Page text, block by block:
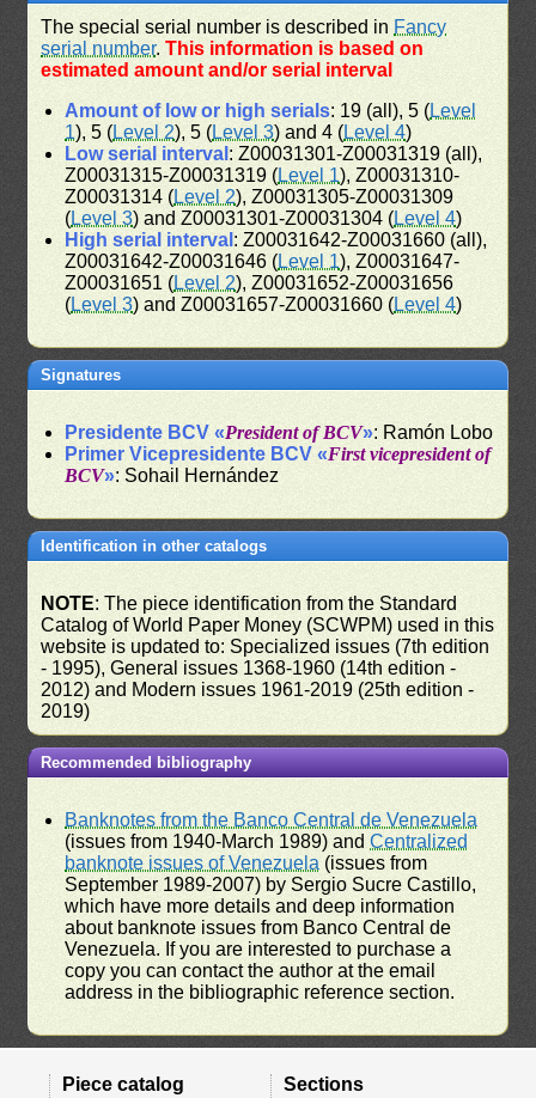
The special serial number is described in Fancy
serial number.This information is based on
estimated amount and/or serial interval
Amount of low or high serials: 19 (all), 5 (Level
1), 5 (Level 2), 5 (Level 3) and 4 (Level 4)
Low serial interval : Z00031301-Z00031319 (all),
Z00031315-Z00031319 (Level 1), Z00031310-
Z00031314 (Level 2), Z00031305-Z00031309
(Level 3) and Z00031301-Z00031304 (Level 4)
High serial interval : Z00031642-Z00031660 (all),
Z00031642-Z00031646 (Level 1), Z00031647-
Z00031651 (Level 2), Z00031652-Z00031656
(Level 3) and Z00031657-Z00031660 (Level 4)
Signatures
Presidente BCV «President of BCV»: Ramón Lobo
Primer Vicepresidente BCV «First vicepresident of
BCV»: Sohail Hernández
Identification in other catalogs
NOTE: The piece identification from the Standard
Catalog of World Paper Money (SCWPM) used in this
website is updated to: Specialized issues (7th edition
- 1995), General issues 1368-1960 (14th edition -
2012) and Modern issues 1961-2019 (25th edition -
2019)
Recommended bibliography
Banknotes from the Banco Central de Venezuela
(issues from 1940-March 1989) andCentralized
banknote issues of Venezuela (issues from
September 1989-2007) by Sergio Sucre Castillo,
which have more details and deep information
about banknote issues from Banco Central de
Venezuela. If you are interested to purchase a
copy you can contact the author at the email
address in the bibliographic reference section.
Piece catalog
Sections